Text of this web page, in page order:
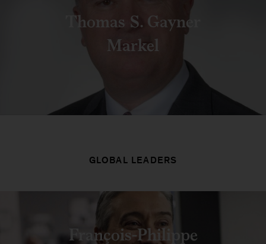
Thomas S. Gayner
Markel
GLOBAL LEADERS
François-Philippe